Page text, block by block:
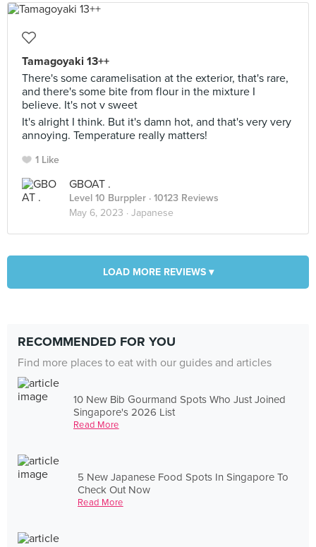
Tamagoyaki 13++
There's some caramelisation at the exterior, that's rare,
and there's some bite from flour in the mixture I
believe. It's not v sweet
It's alright I think. But it's damn hot, and that's very very
annoying. Temperature really matters!
1 Like
GBOAT .
Level 10 Burppler · 10123 Reviews
May 6, 2023 · Japanese
LOAD MORE REVIEWS ▾
RECOMMENDED FOR YOU
Find more places to eat with our guides and articles
10 New Bib Gourmand Spots Who Just Joined
Singapore's 2026 List
Read More
5 New Japanese Food Spots In Singapore To
Check Out Now
Read More